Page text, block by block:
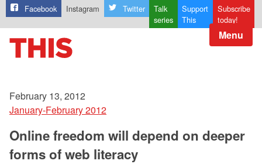
Facebook Instagram Twitter
Talk
series
Support
This
Subscribe
today!
Menu
February 13, 2012
January-February 2012
Online freedom will depend on deeper
forms of web literacy